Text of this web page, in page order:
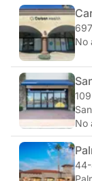
No
No
44-